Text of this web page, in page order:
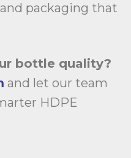
packaging that
bottle quality?
and let our team
HDPE